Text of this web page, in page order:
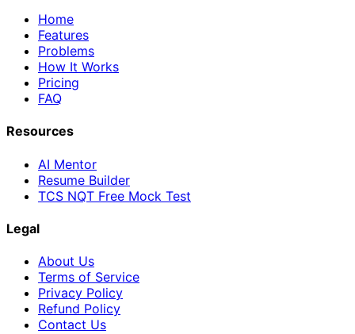
Home
Features
Problems
How It Works
Pricing
FAQ
Resources
AI Mentor
Resume Builder
TCS NQT Free Mock Test
Legal
About Us
Terms of Service
Privacy Policy
Refund Policy
Contact Us